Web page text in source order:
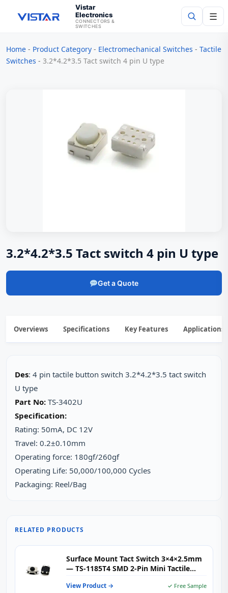
Vistar
Electronics
CONNECTORS &
SWITCHES
☰
Search
Home - Product Category - Electromechanical Switches - Tactile
Switches - 3.2*4.2*3.5 Tact switch 4 pin U type
3.2*4.2*3.5 Tact switch 4 pin U type
Get a Quote
Overviews Specifications Key Features Applications
Des: 4 pin tactile button switch 3.2*4.2*3.5 tact switch
U type
Part No: TS-3402U
Specification:
Rating: 50mA, DC 12V
Travel: 0.2±0.10mm
Operating force: 180gf/260gf
Operating Life: 50,000/100,000 Cycles
Packaging: Reel/Bag
RELATED PRODUCTS
Surface Mount Tact Switch 3×4×2.5mm
— TS-1185T4 SMD 2-Pin Mini Tactile
IoT & Wearables
View Product → ✓ Free Sample